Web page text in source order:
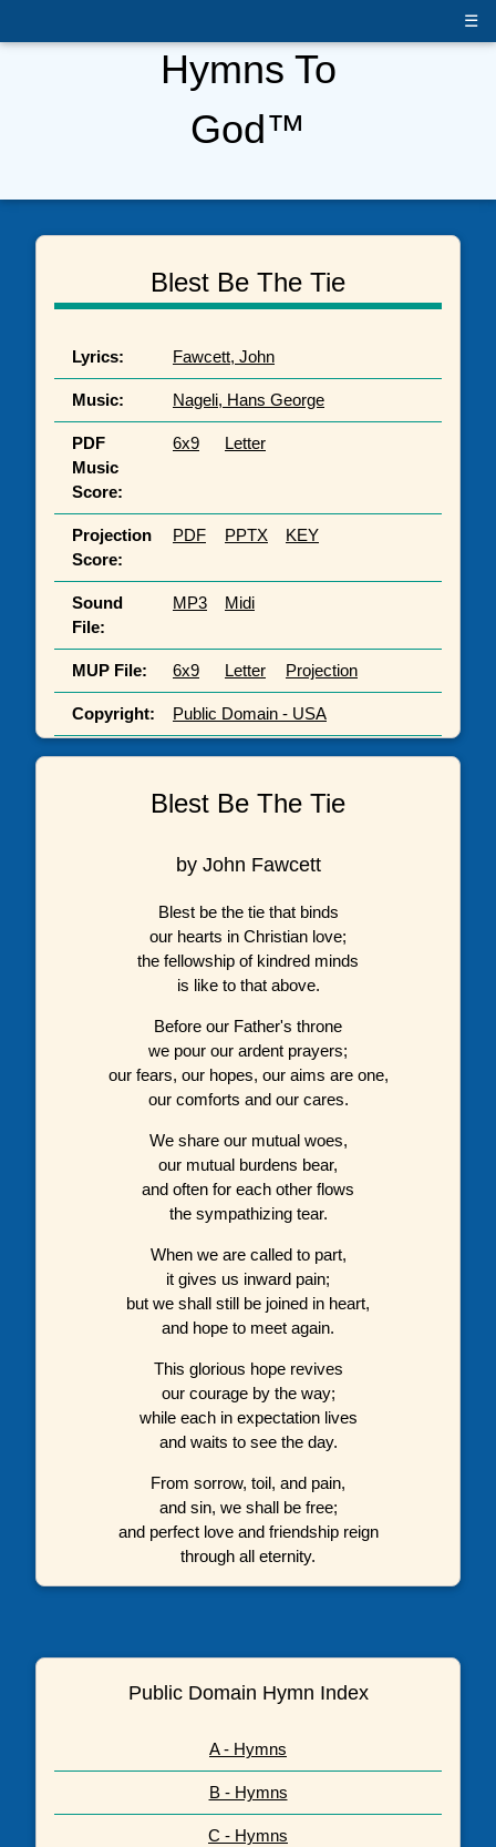
☰
Hymns To
God™
Blest Be The Tie
Lyrics: Fawcett, John
Music: Nageli, Hans George
PDF
Music
Score:
6x9 Letter
Projection
Score:
PDF PPTX KEY
Sound
File:
MP3 Midi
MUP File: 6x9 Letter Projection
Copyright: Public Domain - USA
Blest Be The Tie
by John Fawcett
Blest be the tie that binds
our hearts in Christian love;
the fellowship of kindred minds
is like to that above.
Before our Father's throne
we pour our ardent prayers;
our fears, our hopes, our aims are one,
our comforts and our cares.
We share our mutual woes,
our mutual burdens bear,
and often for each other flows
the sympathizing tear.
When we are called to part,
it gives us inward pain;
but we shall still be joined in heart,
and hope to meet again.
This glorious hope revives
our courage by the way;
while each in expectation lives
and waits to see the day.
From sorrow, toil, and pain,
and sin, we shall be free;
and perfect love and friendship reign
through all eternity.
Public Domain Hymn Index
A - Hymns
B - Hymns
C - Hymns